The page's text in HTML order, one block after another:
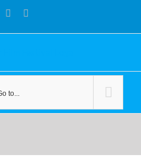
YouTube
to...